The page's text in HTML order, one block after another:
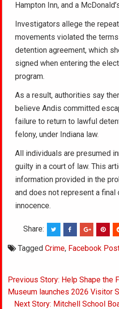
Hampton Inn, and a
Investigators allege the
movements violated the terms
detention agreement, which
signed when entering the
program.
As a result, authorities say
believe Andis committed
failure to return to lawful
felony, under Indiana law.
All individuals are presumed
guilty in a court of law. This
information provided in the
and does not represent a
innocence.
Share:
TaggedCrime, Facebook
Post
navigation
Previous Story: Help Shape the
Museum launches 2026 Visitor
Next Story: Mitchell School